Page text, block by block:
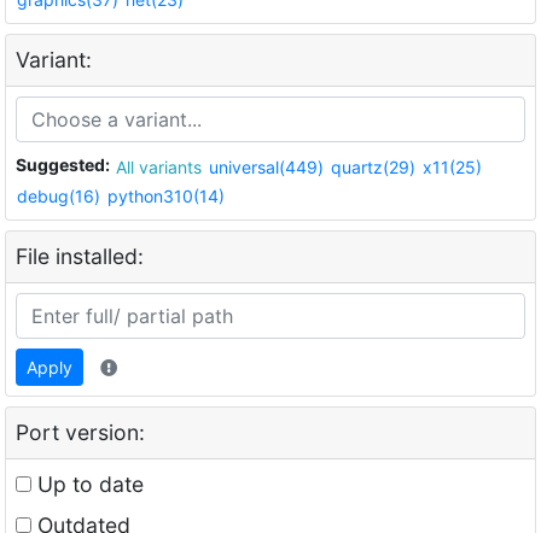
Variant:
Suggested: All variants universal(449) quartz(29) x11(25)
debug(16) python310(14)
File installed:
Apply
Port version:
Up to date
Outdated